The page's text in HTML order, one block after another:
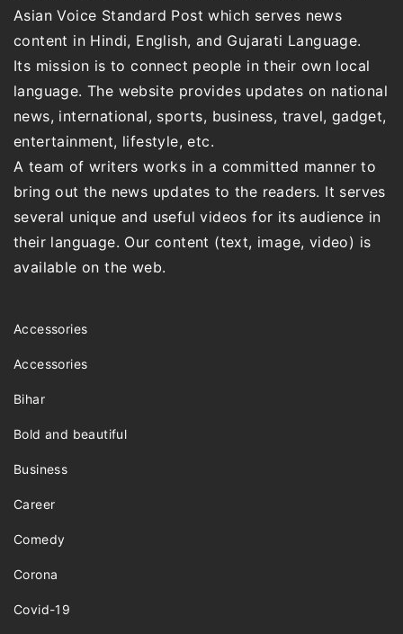
Asian Voice Standard Post which serves news
content in Hindi, English, and Gujarati Language.
Its mission is to connect people in their own local
language. The website provides updates on national
news, international, sports, business, travel, gadget,
entertainment, lifestyle, etc.
A team of writers works in a committed manner to
bring out the news updates to the readers. It serves
several unique and useful videos for its audience in
their language. Our content (text, image, video) is
available on the web.
Accessories
Accessories
Bihar
Bold and beautiful
Business
Career
Comedy
Corona
Covid-19